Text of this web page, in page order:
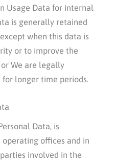
Usage Data for internal
is generally retained
when this data is
or to improve the
We are legally
longer time periods.
Data, is
operating offices and in
involved in the